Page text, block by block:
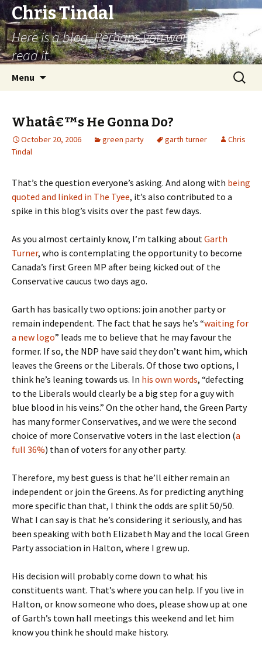
Chris Tindal
Here is a blog. Perhaps you would like to
read it.
Menu
Search
for:
Whatâ€™s He Gonna Do?
October 20, 2006 green party garth turner
Chris
Tindal
That’s the question everyone’s asking. And along with being
quoted and linked in The Tyee, it’s also contributed to a
spike in this blog’s visits over the past few days.
As you almost certainly know, I’m talking aboutGarth
Turner, who is contemplating the opportunity to become
Canada’s first Green MP after being kicked out of the
Conservative caucus two days ago.
Garth has basically two options: join another party or
remain independent. The fact that he says he’s “waiting for
a new logo” leads me to believe that he may favour the
former. If so, the NDP have said they don’t want him, which
leaves the Greens or the Liberals. Of those two options, I
think he’s leaning towards us. In his own words, “defecting
to the Liberals would clearly be a big step for a guy with
blue blood in his veins.” On the other hand, the Green Party
has many former Conservatives, and we were the second
choice of more Conservative voters in the last election (a
full 36%) than of voters for any other party.
Therefore, my best guess is that he’ll either remain an
independent or join the Greens. As for predicting anything
more specific than that, I think the odds are split 50/50.
What I can say is that he’s considering it seriously, and has
been speaking with both Elizabeth May and the local Green
Party association in Halton, where I grew up.
His decision will probably come down to what his
constituents want. That’s where you can help. If you live in
Halton, or know someone who does, please show up at one
of Garth’s town hall meetings this weekend and let him
know you think he should make history.